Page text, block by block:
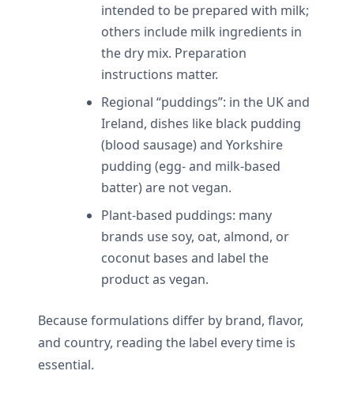
intended to be prepared with milk;
others include milk ingredients in
the dry mix. Preparation
instructions matter.
Regional “puddings”: in the UK and
Ireland, dishes like black pudding
(blood sausage) and Yorkshire
pudding (egg- and milk-based
batter) are not vegan.
Plant-based puddings: many
brands use soy, oat, almond, or
coconut bases and label the
product as vegan.
Because formulations differ by brand, flavor,
and country, reading the label every time is
essential.